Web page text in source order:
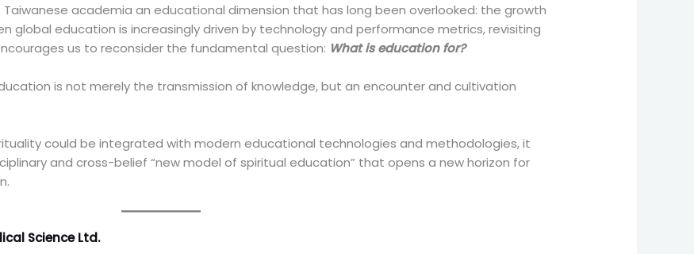
Taiwanese academia an educational dimension that has long been overlooked: the growth
global education is increasingly driven by technology and performance metrics, revisiting
us to reconsider the fundamental question: What is education for?
is not merely the transmission of knowledge, but an encounter and cultivation
could be integrated with modern educational technologies and methodologies, it
and cross-belief “new model of spiritual education” that opens a new horizon for
Science Ltd.